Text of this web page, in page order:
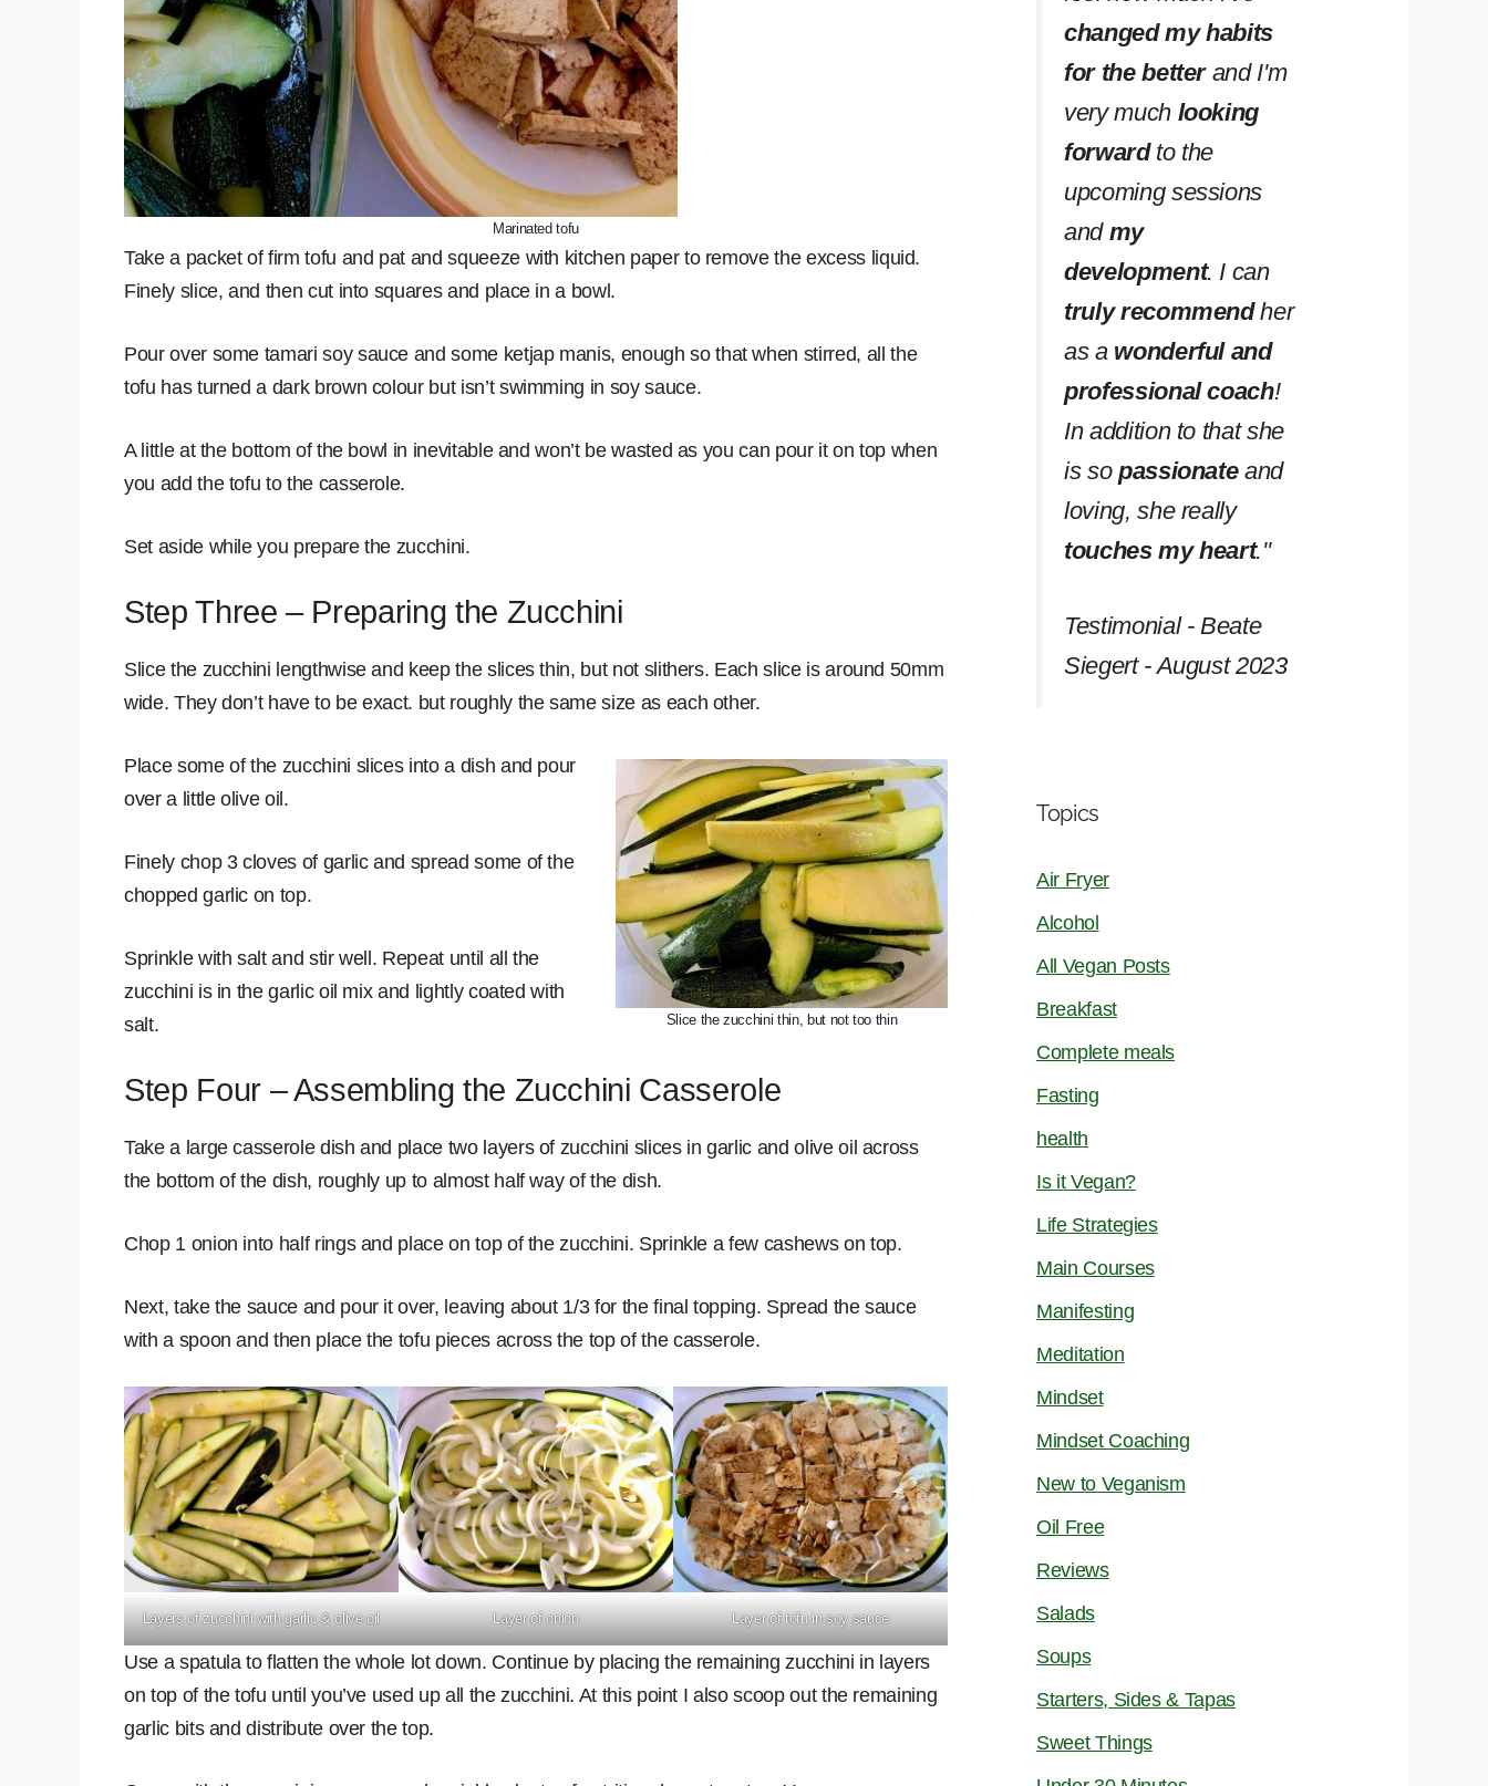
Marinated tofu
Take a packet of firm tofu and pat and squeeze with kitchen paper to remove the excess liquid.
Finely slice, and then cut into squares and place in a bowl.
Pour over some tamari soy sauce and some ketjap manis, enough so that when stirred, all the
tofu has turned a dark brown colour but isn’t swimming in soy sauce.
A little at the bottom of the bowl in inevitable and won’t be wasted as you can pour it on top when
you add the tofu to the casserole.
Set aside while you prepare the zucchini.
Step Three – Preparing the Zucchini
Slice the zucchini lengthwise and keep the slices thin, but not slithers. Each slice is around 50mm
wide. They don’t have to be exact. but roughly the same size as each other.
Slice the zucchini thin, but not too thin
Place some of the zucchini slices into a dish and pour
over a little olive oil.
Finely chop 3 cloves of garlic and spread some of the
chopped garlic on top.
Sprinkle with salt and stir well. Repeat until all the
zucchini is in the garlic oil mix and lightly coated with
salt.
Step Four – Assembling the Zucchini Casserole
Take a large casserole dish and place two layers of zucchini slices in garlic and olive oil across
the bottom of the dish, roughly up to almost half way of the dish.
Chop 1 onion into half rings and place on top of the zucchini. Sprinkle a few cashews on top.
Next, take the sauce and pour it over, leaving about 1/3 for the final topping. Spread the sauce
with a spoon and then place the tofu pieces across the top of the casserole.
Layers of zucchini with garlic & olive oil Layer of onion Layer of tofu in soy sauce
Use a spatula to flatten the whole lot down. Continue by placing the remaining zucchini in layers
on top of the tofu until you’ve used up all the zucchini. At this point I also scoop out the remaining
garlic bits and distribute over the top.
changed my habits
for the betterand I'm
very much looking
forwardto the
upcoming sessions
and my
development. I can
truly recommendher
as a wonderful and
professional coach!
In addition to that she
is so passionateand
loving, she really
touches my heart.''
Testimonial - Beate
Siegert - August 2023
Topics
Air Fryer
Alcohol
All Vegan Posts
Breakfast
Complete meals
Fasting
health
Is it Vegan?
Life Strategies
Main Courses
Manifesting
Meditation
Mindset
Mindset Coaching
New to Veganism
Oil Free
Reviews
Salads
Soups
Starters, Sides & Tapas
Sweet Things